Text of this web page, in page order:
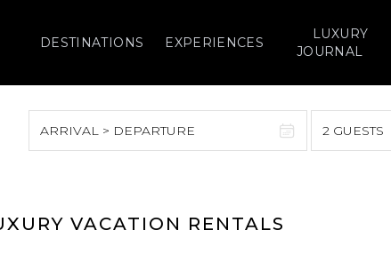
DESTINATIONS EXPERIENCES
LUXURY
JOURNAL
ARRIVAL > DEPARTURE 2 GUESTS
VACATION RENTALS